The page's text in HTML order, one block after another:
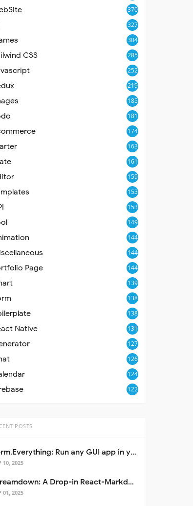
370
327
304
CSS 285
252
219
185
181
174
163
161
159
153
153
149
144
144
Page 144
139
138
138
Native 131
127
126
124
122
POSTS
Term.Everything: Run any GUI app in your terminal—even over SSH
10, 2025
Streamdown: A Drop-in React-Markdown Replacement
01, 2025